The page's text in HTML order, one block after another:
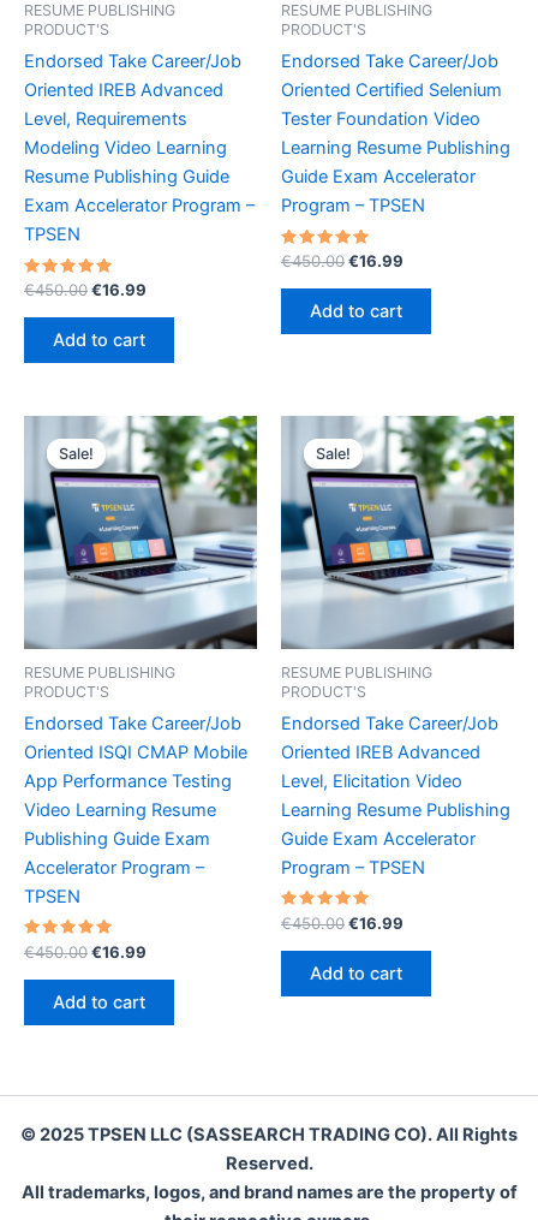
RESUME PUBLISHING
PRODUCT'S
Endorsed Take Career/Job
Oriented IREB Advanced
Level, Requirements
Modeling Video Learning
Resume Publishing Guide
Exam Accelerator Program –
TPSEN
Rated
out of 5
€450.00Original
was:
€450.00.
€16.99
Add to cart
RESUME PUBLISHING
PRODUCT'S
Endorsed Take Career/Job
Oriented Certified Selenium
Tester Foundation Video
Learning Resume Publishing
Guide Exam Accelerator
Program – TPSEN
Rated
out of 5
€450.00Original
was:
€450.00.
€16.99
Add to cart
Sale!
Sale!
RESUME PUBLISHING
PRODUCT'S
Endorsed Take Career/Job
Oriented ISQI CMAP Mobile
App Performance Testing
Video Learning Resume
Publishing Guide Exam
Accelerator Program –
TPSEN
Rated
5.00
out of 5
€450.00Original
€450.00.
€16.99
Add to cart
Sale!
Sale!
RESUME PUBLISHING
PRODUCT'S
Endorsed Take Career/Job
Oriented IREB Advanced
Level, Elicitation Video
Learning Resume Publishing
Guide Exam Accelerator
Program – TPSEN
Rated
5.00
out of 5
€450.00Original
€450.00.
€16.99
Add to cart
© 2025 TPSEN LLC (SASSEARCH TRADING CO). All Rights
Reserved.
All trademarks, logos, and brand names are the property of